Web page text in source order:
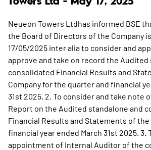
Neueon Towers Ltdhas informed BSE
the Board of Directors of the Company
17/05/2025 inter alia to consider and
approve and take on record the Audited
consolidated Financial Results and
Company for the quarter and financial
31st 2025. 2. To consider and take note
Report on the Audited standalone and
Financial Results and Statements of the
financial year ended March 31st 2025. 3.
appointment of Internal Auditor of the